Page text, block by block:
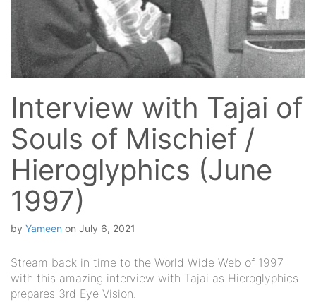
Interview with Tajai of
Souls of Mischief /
Hieroglyphics (June
1997)
by Yameen on July 6, 2021
Stream back in time to the World Wide Web of 1997
with this amazing interview with Tajai as Hieroglyphics
prepares 3rd Eye Vision.